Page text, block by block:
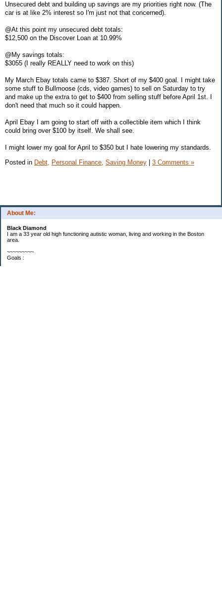
About Me:
Black Diamond
I am a 33 year old high functioning autistic woman, living and working in the Boston
area.
~~~~~~~~~
Goals :
Unsecured debt and building up savings are my priorities right now. (The
car is at like 2% interest so I'm just not that concerned).
@At this point my unsecured debt totals:
$12,500 on the Discover Loan at 10.99%
@My savings totals:
$3055 (I really REALLY need to work on this)
My March Ebay totals came to $387. Short of my $400 goal. I might take
some stuff to Bullmoose (cds, video games) to sell on Saturday to try
and make up the extra to get to $400 from selling stuff before April 1st. I
don't need that much so it could happen.
April Ebay I am going to start off with a collectible item which I think
could bring over $100 by itself. We shall see.
I might lower my goal for April to $350 but I hate lowering my standards.
Posted in Debt, Personal Finance, Saving Money 3 Comments »